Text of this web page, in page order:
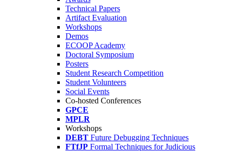
Technical Papers
Artifact Evaluation
Workshops
Demos
ECOOP Academy
Doctoral Symposium
Posters
Student Research Competition
Student Volunteers
Social Events
Co-hosted Conferences
GPCE
MPLR
Workshops
DEBT Future Debugging Techniques
FTfJP Formal Techniques for Judicious